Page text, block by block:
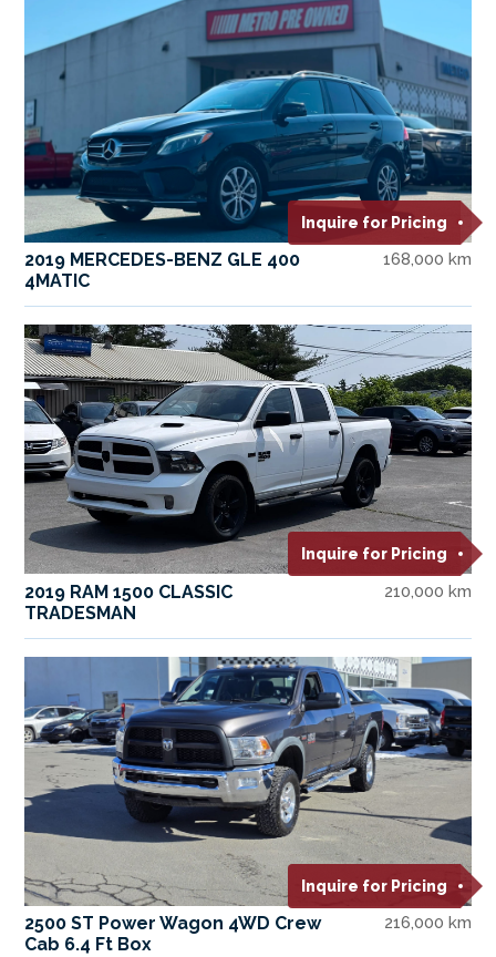
Inquire for Pricing
2019 MERCEDES-BENZ GLE 400
4MATIC
168,000 km
Inquire for Pricing
2019 RAM 1500 CLASSIC
TRADESMAN
210,000 km
Inquire for Pricing
2500 ST Power Wagon 4WD Crew
Cab 6.4 Ft Box
216,000 km